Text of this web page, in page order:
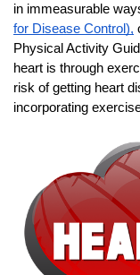
in immeasurable
for Disease Control),
Physical Activity
heart is through
risk of getting heart
incorporating